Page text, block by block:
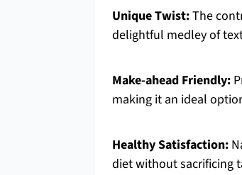
Unique Twist:The
delightful medley of
Make-ahead Friendly:
making it an ideal
Healthy Satisfaction:
diet without sacrificing